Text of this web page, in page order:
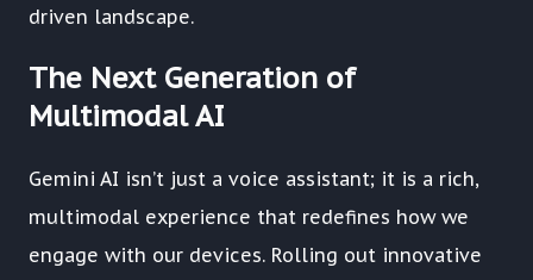
driven landscape.
The Next Generation of
Multimodal AI
Gemini AI isn’t just a voice assistant; it is a rich,
multimodal experience that redefines how we
engage with our devices. Rolling out innovative